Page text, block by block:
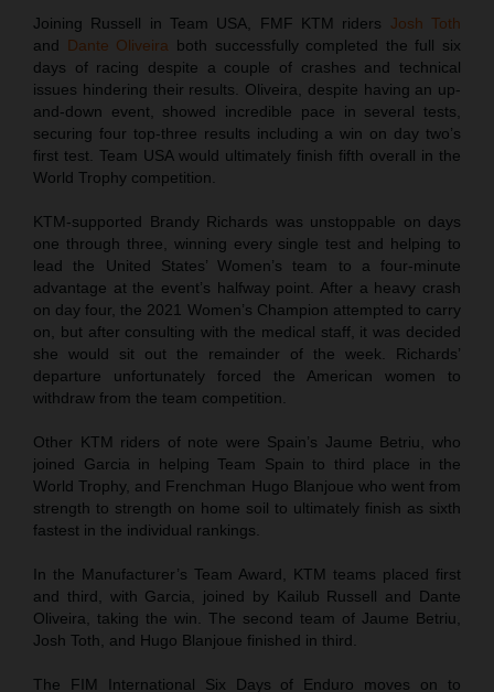
Joining Russell in Team USA, FMF KTM riders Josh Toth
and Dante Oliveira both successfully completed the full six
days of racing despite a couple of crashes and technical
issues hindering their results. Oliveira, despite having an up-
and-down event, showed incredible pace in several tests,
securing four top-three results including a win on day two’s
first test. Team USA would ultimately finish fifth overall in the
World Trophy competition.
KTM-supported Brandy Richards was unstoppable on days
one through three, winning every single test and helping to
lead the United States’ Women’s team to a four-minute
advantage at the event’s halfway point. After a heavy crash
on day four, the 2021 Women’s Champion attempted to carry
on, but after consulting with the medical staff, it was decided
she would sit out the remainder of the week. Richards’
departure unfortunately forced the American women to
withdraw from the team competition.
Other KTM riders of note were Spain’s Jaume Betriu, who
joined Garcia in helping Team Spain to third place in the
World Trophy, and Frenchman Hugo Blanjoue who went from
strength to strength on home soil to ultimately finish as sixth
fastest in the individual rankings.
In the Manufacturer’s Team Award, KTM teams placed first
and third, with Garcia, joined by Kailub Russell and Dante
Oliveira, taking the win. The second team of Jaume Betriu,
Josh Toth, and Hugo Blanjoue finished in third.
The FIM International Six Days of Enduro moves on to